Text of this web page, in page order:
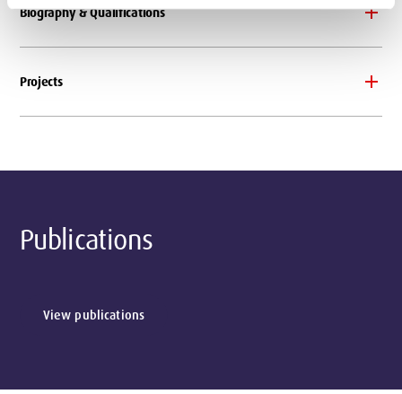
Biography & Qualifications
Projects
Publications
View publications